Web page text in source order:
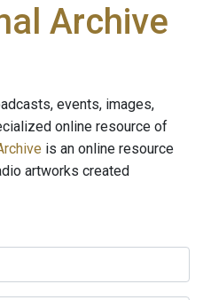
Archive
events, images,
online resource of
is an online resource
artworks created